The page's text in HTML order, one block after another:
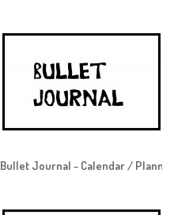
Bullet Journal - Calendar /